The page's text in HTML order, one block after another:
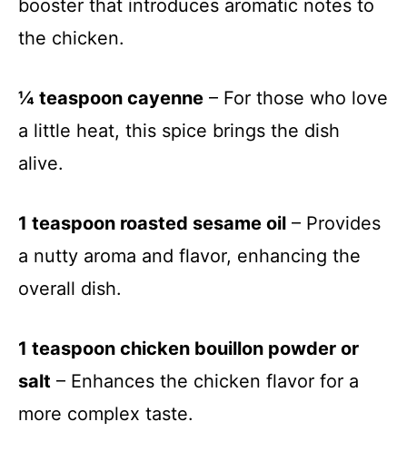
booster that introduces aromatic notes to
the chicken.
¼ teaspoon cayenne – For those who love
a little heat, this spice brings the dish
alive.
1 teaspoon roasted sesame oil – Provides
a nutty aroma and flavor, enhancing the
overall dish.
1 teaspoon chicken bouillon powder or
salt – Enhances the chicken flavor for a
more complex taste.